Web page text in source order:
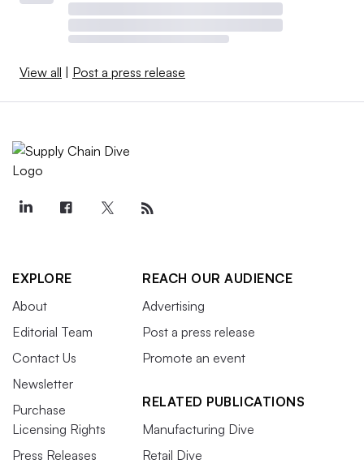
View all | Post a press release
EXPLORE
About
Editorial Team
Contact Us
Newsletter
Purchase
Licensing Rights
Press Releases
REACH OUR AUDIENCE
Advertising
Post a press release
Promote an event
RELATED PUBLICATIONS
Manufacturing Dive
Retail Dive